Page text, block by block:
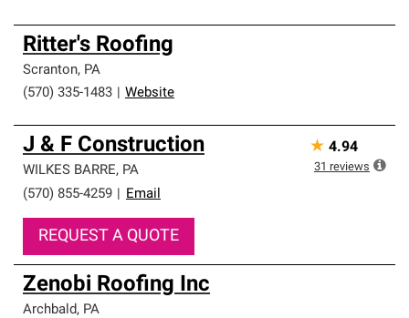
Ritter's Roofing
Scranton, PA
(570) 335-1483
Website
J & F Construction
WILKES BARRE, PA
(570) 855-4259
Email
REQUEST A QUOTE
★ 4.94
31 reviews
Zenobi Roofing Inc
Archbald, PA